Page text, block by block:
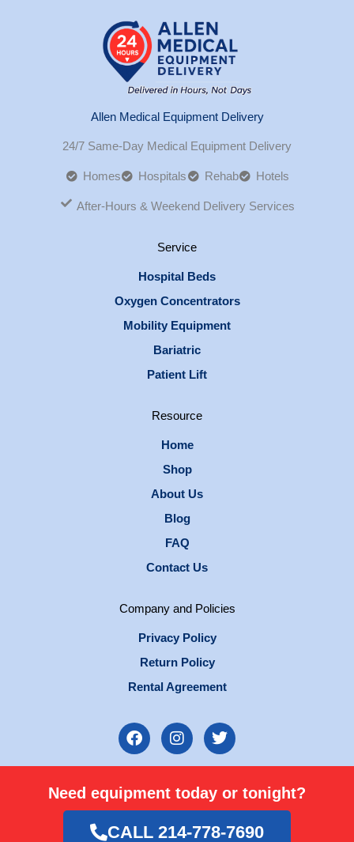
Allen Medical Equipment Delivery
24/7 Same-Day Medical Equipment Delivery
Homes Hospitals Rehab Hotels
After-Hours & Weekend Delivery Services
Service
Hospital Beds
Oxygen Concentrators
Mobility Equipment
Bariatric
Patient Lift
Resource
Home
Shop
About Us
Blog
FAQ
Contact Us
Company and Policies
Privacy Policy
Return Policy
Rental Agreement
F
a
c
b
o
o
I
n
s
a
g
r
T
w
i
t
e
r
Need equipment today or tonight?
CALL 214-778-7690